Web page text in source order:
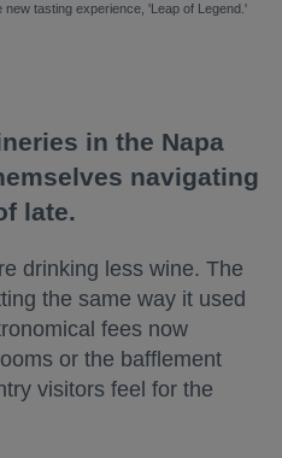
tasting experience, 'Leap of Legend.'
in the Napa
navigating
late.
drinking less wine. The
the same way it used
fees now
or the bafflement
visitors feel for the